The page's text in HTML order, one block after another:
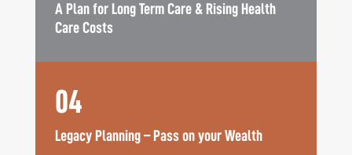
A Plan for Long Term Care & Rising Health
Care Costs
04
Legacy Planning – Pass on your Wealth